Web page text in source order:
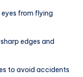
from flying
edges and
to avoid accidents